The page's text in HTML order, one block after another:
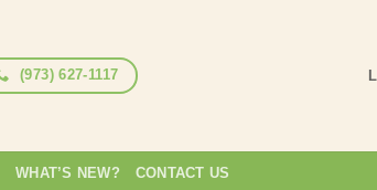
(973) 627-1117
WHAT’S NEW? CONTACT US